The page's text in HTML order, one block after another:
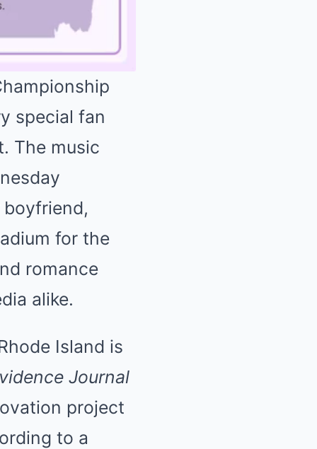
Mute
special fan
The music
for the
romance
alike.
Island is
Journal
project
to a